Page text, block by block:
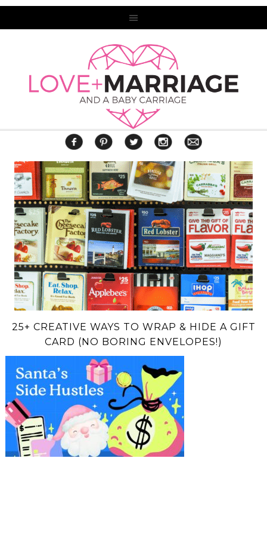
25+ CREATIVE WAYS TO WRAP & HIDE A GIFT
CARD (NO BORING ENVELOPES!)